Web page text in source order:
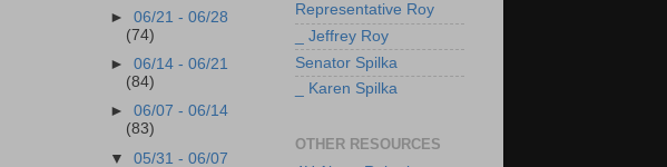
►06/21 - 06/28
(74)
►06/14 - 06/21
(84)
►06/07 - 06/14
(83)
▼05/31 - 06/07
Representative Roy
_ Jeffrey Roy
Senator Spilka
_ Karen Spilka
OTHER RESOURCES